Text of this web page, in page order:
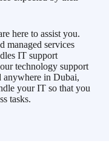
here to assist you.
managed services
IT support
technology support
anywhere in Dubai,
your IT so that you
tasks.